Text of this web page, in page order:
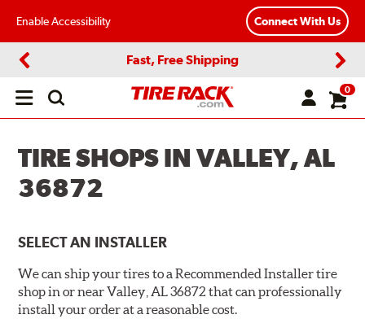
Enable Accessibility Connect With Us
Fast, Free Shipping
Open
0
TIRE SHOPS IN VALLEY, AL
36872
SELECT AN INSTALLER
We can ship your tires to a Recommended Installer tire
shop in or near Valley, AL 36872 that can professionally
install your order at a reasonable cost.